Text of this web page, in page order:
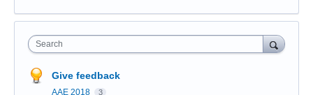
Search
Give feedback
AAE 2018 3